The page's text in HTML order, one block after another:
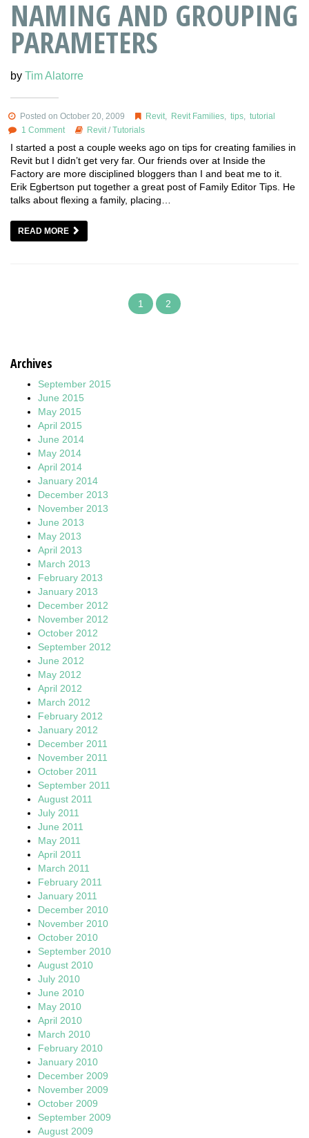
NAMING AND GROUPING
PARAMETERS
by Tim Alatorre
Posted on October 20, 2009 Revit Revit Families ,tips ,tutorial
1 Comment
Revit /Tutorials
I started a post a couple weeks ago on tips for creating families in
Revit but I didn’t get very far. Our friends over at Inside the
Factory are more disciplined bloggers than I and beat me to it.
Erik Egbertson put together a great post of Family Editor Tips. He
talks about flexing a family, placing…
READ MORE
1 2
Archives
September 2015
June 2015
May 2015
April 2015
June 2014
May 2014
April 2014
January 2014
December 2013
November 2013
June 2013
May 2013
April 2013
March 2013
February 2013
January 2013
December 2012
November 2012
October 2012
September 2012
June 2012
May 2012
April 2012
March 2012
February 2012
January 2012
December 2011
November 2011
October 2011
September 2011
August 2011
July 2011
June 2011
May 2011
April 2011
March 2011
February 2011
January 2011
December 2010
November 2010
October 2010
September 2010
August 2010
July 2010
June 2010
May 2010
April 2010
March 2010
February 2010
January 2010
December 2009
November 2009
October 2009
September 2009
August 2009